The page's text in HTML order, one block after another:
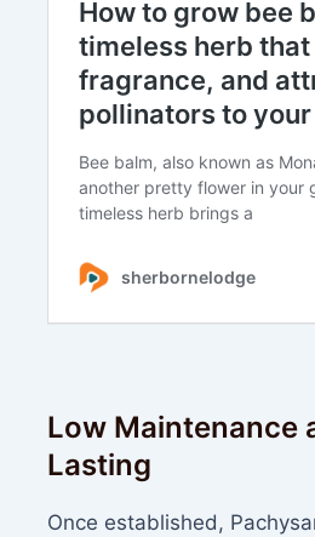
Low Maintenance
Lasting
Once established,